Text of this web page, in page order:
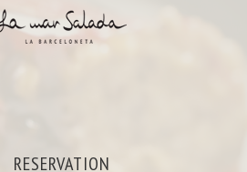
RESERVATION